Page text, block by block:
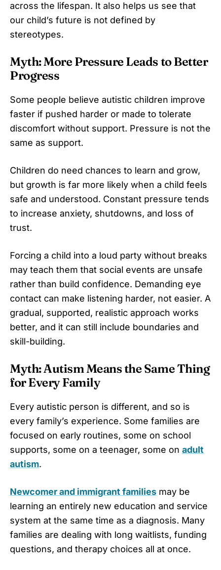
across the lifespan. It also helps us see that
our child’s future is not defined by
stereotypes.
Myth: More Pressure Leads to Better
Progress
Some people believe autistic children improve
faster if pushed harder or made to tolerate
discomfort without support. Pressure is not the
same as support.
Children do need chances to learn and grow,
but growth is far more likely when a child feels
safe and understood. Constant pressure tends
to increase anxiety, shutdowns, and loss of
trust.
Forcing a child into a loud party without breaks
may teach them that social events are unsafe
rather than build confidence. Demanding eye
contact can make listening harder, not easier. A
gradual, supported, realistic approach works
better, and it can still include boundaries and
skill-building.
Myth: Autism Means the Same Thing
for Every Family
Every autistic person is different, and so is
every family’s experience. Some families are
focused on early routines, some on school
supports, some on a teenager, some on adult
autism.
Newcomer and immigrant families may be
learning an entirely new education and service
system at the same time as a diagnosis. Many
families are dealing with long waitlists, funding
questions, and therapy choices all at once.